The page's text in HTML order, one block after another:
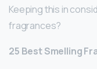
Keeping this in
fragrances?
25 BestSmelling